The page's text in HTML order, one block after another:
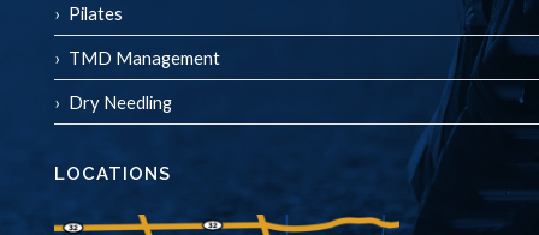
Pilates
TMD Management
Dry Needling
LOCATIONS